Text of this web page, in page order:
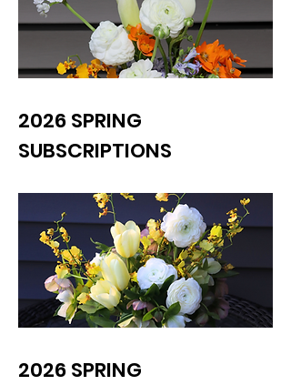
2026 SPRING
SUBSCRIPTIONS
2026 SPRING